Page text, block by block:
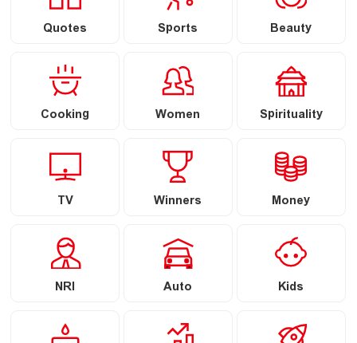
Quotes Sports Beauty
Cooking Women Spirituality
TV Winners Money
NRI Auto Kids